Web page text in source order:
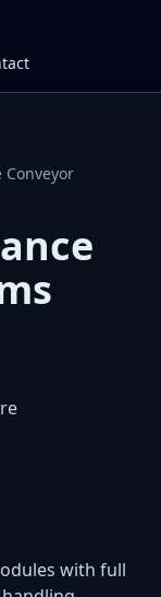
Conveyor
with full